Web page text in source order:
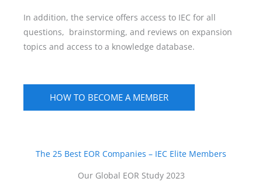
In addition, the service offers access to IEC for all
questions, brainstorming, and reviews on expansion
topics and access to a knowledge database.
HOW TO BECOME A MEMBER
The 25 Best EOR Companies – IEC Elite Members
Our Global EOR Study 2023